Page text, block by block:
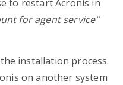
to restart Acronis in
for agent service"
installation process.
on another system